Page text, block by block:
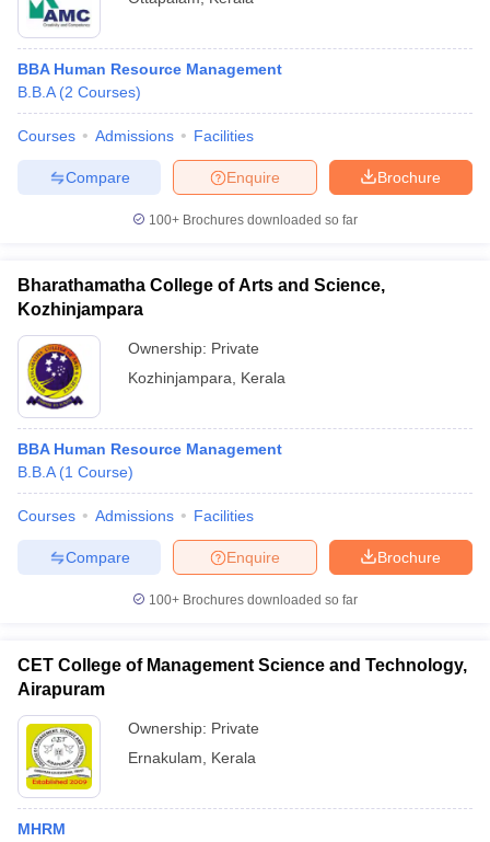
BBA Human Resource Management
B.B.A (2 Courses)
Courses Admissions Facilities
Brochure
Enquire
Compare
100+ Brochures downloaded so far
Bharathamatha College of Arts and Science,
Kozhinjampara
Ownership: Private
Kozhinjampara
Kerala
BBA Human Resource Management
B.B.A (1 Course)
Courses Admissions Facilities
Brochure
Enquire
Compare
100+ Brochures downloaded so far
CET College of Management Science and Technology,
Airapuram
Ownership: Private
Ernakulam
Kerala
MHRM